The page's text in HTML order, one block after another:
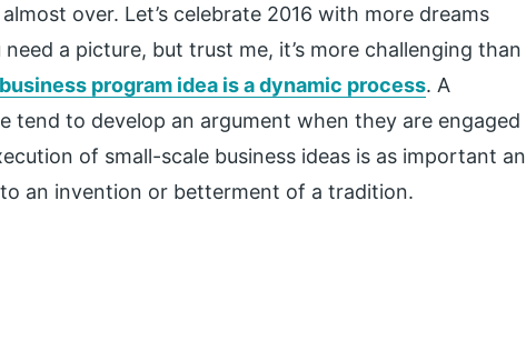
over. Let’s celebrate 2016 with more dreams
a picture, but trust me, it’s more challenging than
program idea is a dynamic process. A
tend to develop an argument when they are engaged
of small-scale business ideas is as important an
an invention or betterment of a tradition.